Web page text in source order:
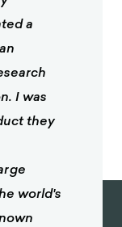
a
I was
they
world's